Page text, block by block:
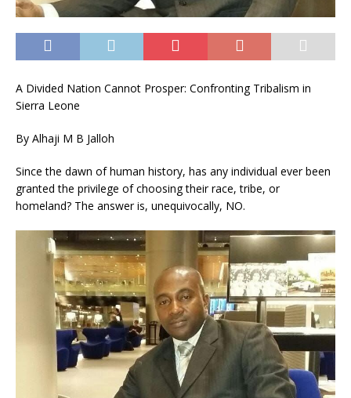
A Divided Nation Cannot Prosper: Confronting Tribalism in
Sierra Leone
By Alhaji M B Jalloh
Since the dawn of human history, has any individual ever been
granted the privilege of choosing their race, tribe, or
homeland? The answer is, unequivocally, NO.